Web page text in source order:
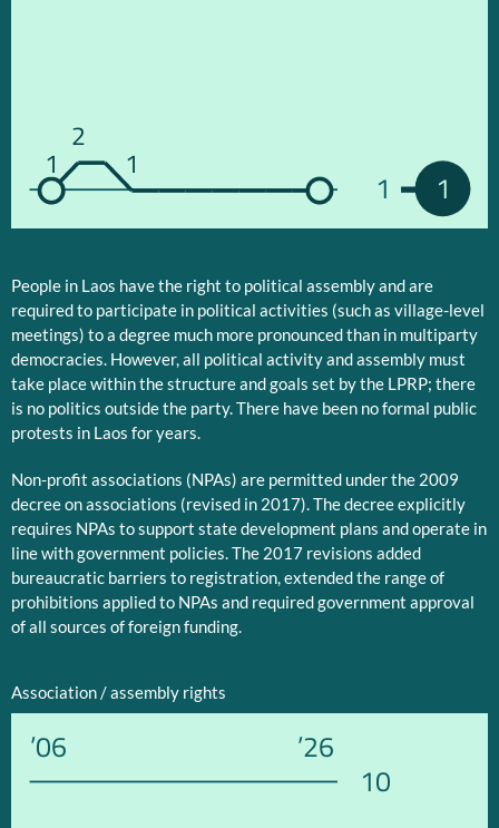
1 1
1
2
1
People in Laos have the right to political assembly and are
required to participate in political activities (such as village-level
meetings) to a degree much more pronounced than in multiparty
democracies. However, all political activity and assembly must
take place within the structure and goals set by the LPRP; there
is no politics outside the party. There have been no formal public
protests in Laos for years.
Non-profit associations (NPAs) are permitted under the 2009
decree on associations (revised in 2017). The decree explicitly
requires NPAs to support state development plans and operate in
line with government policies. The 2017 revisions added
bureaucratic barriers to registration, extended the range of
prohibitions applied to NPAs and required government approval
of all sources of foreign funding.
Association / assembly rights
’06 ’26
10